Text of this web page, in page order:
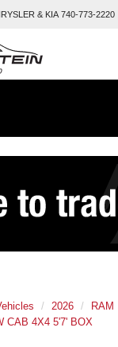
& KIA 740-773-2220
2026 RAM
CAB 4X4 5'7' BOX